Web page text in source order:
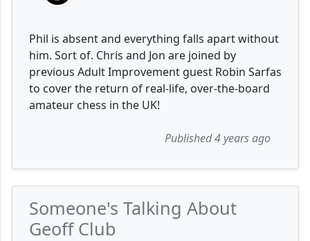
Phil is absent and everything falls apart without
him. Sort of. Chris and Jon are joined by
previous Adult Improvement guest Robin Sarfas
to cover the return of real-life, over-the-board
amateur chess in the UK!
Published 4 years ago
Someone's Talking About
Geoff Club